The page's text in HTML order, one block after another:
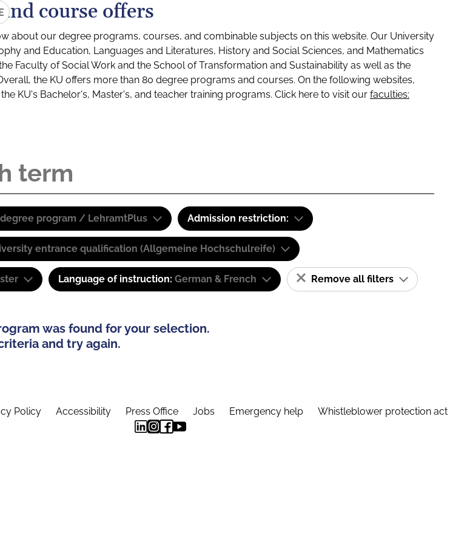
course offers
about our degree programs, courses, and combinable subjects on this website. Our University
and Education, Languages and Literatures, History and Social Sciences, and Mathematics
Faculty of Social Work and the School of Transformation and Sustainability as well as the
the KU offers more than 80 degree programs and courses. On the following websites,
KU's Bachelor's, Master's, and teacher training programs. Click here to visit our faculties:
program / LehramtPlus Admission restriction:
entrance qualification (Allgemeine Hochschulreife)
Language of instruction: German & French Remove all filters
was found for your selection.
and try again.
Policy Accessibility Press Office Jobs Emergency help Whistleblower protection act